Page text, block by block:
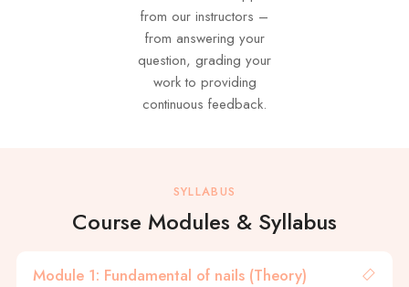
from our instructors –
from answering your
question, grading your
work to providing
continuous feedback.
SYLLABUS
Course Modules & Syllabus
Module 1: Fundamental of nails (Theory)